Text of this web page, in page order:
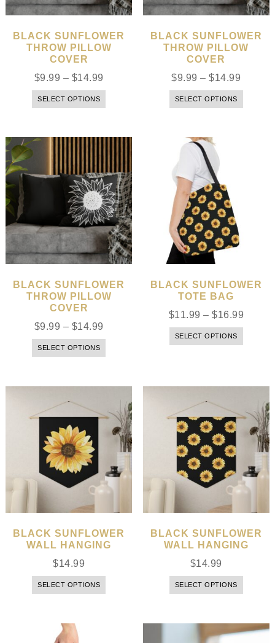
BLACK SUNFLOWER
THROW PILLOW
COVER
$9.99 – $14.99
SELECT OPTIONS
BLACK SUNFLOWER
THROW PILLOW
COVER
$9.99 –$14.99
SELECT OPTIONS
BLACK SUNFLOWER
THROW PILLOW
COVER
$9.99 – $14.99
SELECT OPTIONS
BLACK SUNFLOWER
TOTE BAG
$11.99 –$16.99
SELECT OPTIONS
BLACK SUNFLOWER
WALL HANGING
$14.99
SELECT OPTIONS
BLACK SUNFLOWER
WALL HANGING
$14.99
SELECT OPTIONS